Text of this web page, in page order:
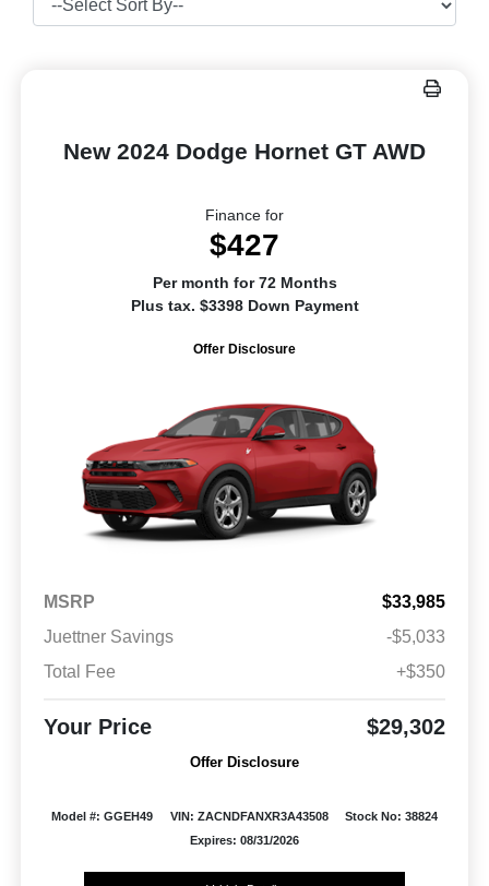
New 2024 Dodge Hornet GT AWD
Finance for
$427
Per month for 72 Months
Plus tax. $3398 Down Payment
Offer Disclosure
MSRP
$33,985
Juettner Savings
-$5,033
Total Fee
+$350
Your Price $29,302
Offer Disclosure
Model #: GGEH49 VIN: ZACNDFANXR3A43508
Stock No: 38824
Expires: 08/31/2026